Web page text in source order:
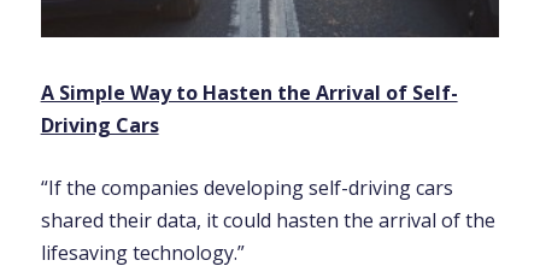
A Simple Way to Hasten the Arrival of Self-
Driving Cars
“If the companies developing self-driving cars
shared their data, it could hasten the arrival of the
lifesaving technology.”